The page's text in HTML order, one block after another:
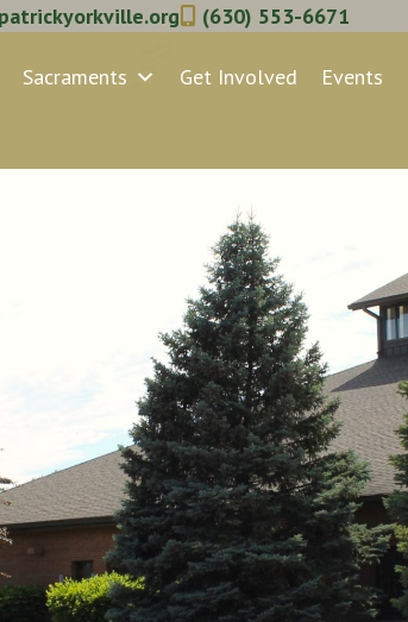
(630) 553-6671
Sacraments Get Involved Events